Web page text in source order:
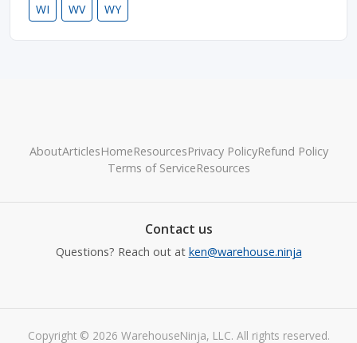
WI
WV WY
AboutArticlesHomeResourcesPrivacy PolicyRefund Policy
Terms of ServiceResources
Contact us
Questions? Reach out at ken@warehouse.ninja
Copyright © 2026 WarehouseNinja, LLC. All rights reserved.